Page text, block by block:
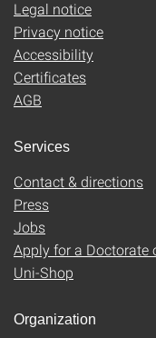
Legal notice
Privacy notice
Accessibility
Certificates
AGB
Services
Contact & directions
Press
Jobs
Apply for a Doctorate
Uni-Shop
Organization